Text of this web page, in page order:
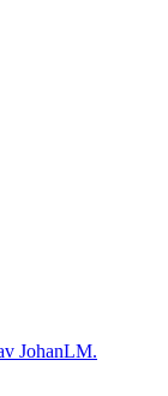
JohanLM.